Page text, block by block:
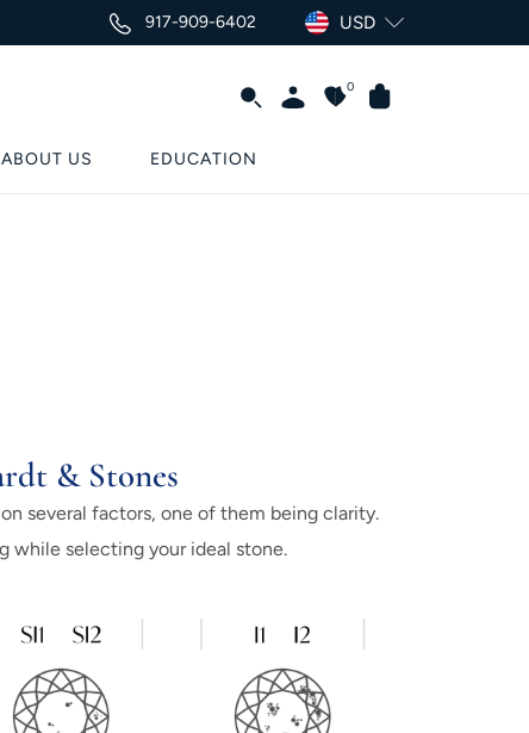
917-909-6402 USD
0
ABOUT US EDUCATION
& Stones
several factors, one of them being clarity.
while selecting your ideal stone.